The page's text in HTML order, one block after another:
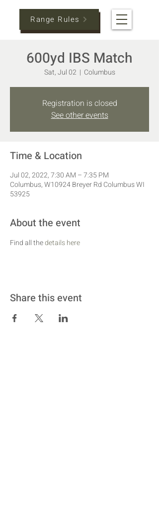
Range Rules
600yd IBS Match
Sat, Jul 02
  |
Columbus
Registration is closed
See other events
Time & Location
Jul 02, 2022, 7:30 AM – 7:35 PM
Columbus, W10924 Breyer Rd Columbus WI
53925
About the event
Find all the details here
Share this event